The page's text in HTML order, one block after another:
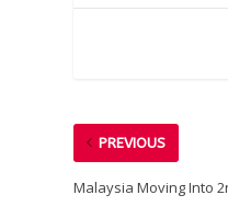
PREVIOUS
Malaysia Moving Into